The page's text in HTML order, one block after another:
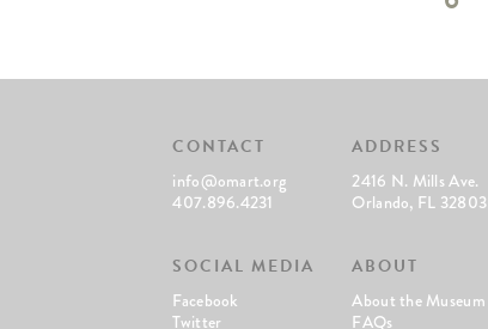
CONTACT
info@omart.org
407.896.4231
ADDRESS
2416 N. Mills Ave.
Orlando, FL 32803
SOCIAL MEDIA
Facebook
Twitter
ABOUT
About the Museum
FAQs